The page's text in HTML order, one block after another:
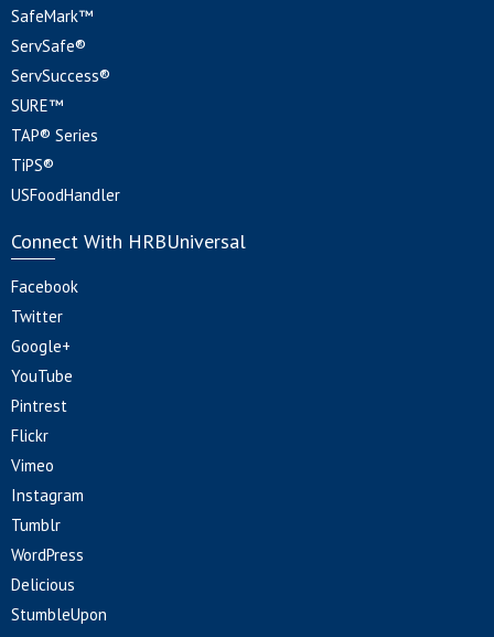
SafeMark™
ServSafe®
ServSuccess®
SURE™
TAP® Series
TiPS®
USFoodHandler
Connect With HRBUniversal
Facebook
Twitter
Google+
YouTube
Pintrest
Flickr
Vimeo
Instagram
Tumblr
WordPress
Delicious
StumbleUpon